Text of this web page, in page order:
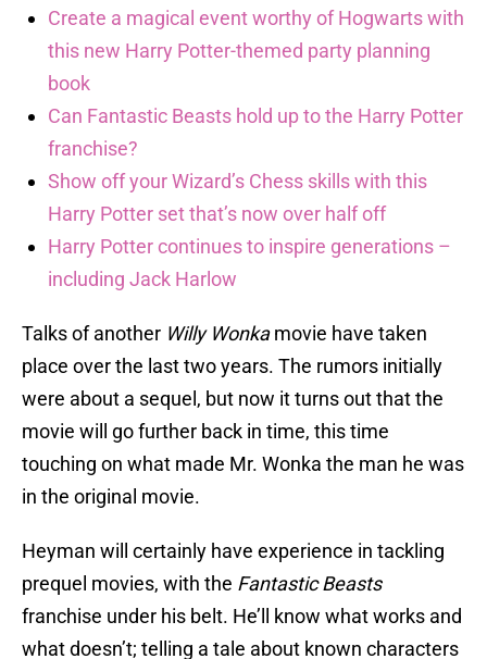
Create a magical event worthy of Hogwarts with
this new Harry Potter-themed party planning
book
Can Fantastic Beasts hold up to the Harry Potter
franchise?
Show off your Wizard’s Chess skills with this
Harry Potter set that’s now over half off
Harry Potter continues to inspire generations –
including Jack Harlow
Talks of another Willy Wonkamovie have taken
place over the last two years. The rumors initially
were about a sequel, but now it turns out that the
movie will go further back in time, this time
touching on what made Mr. Wonka the man he was
in the original movie.
Heyman will certainly have experience in tackling
prequel movies, with the Fantastic Beasts
franchise under his belt. He’ll know what works and
what doesn’t; telling a tale about known characters